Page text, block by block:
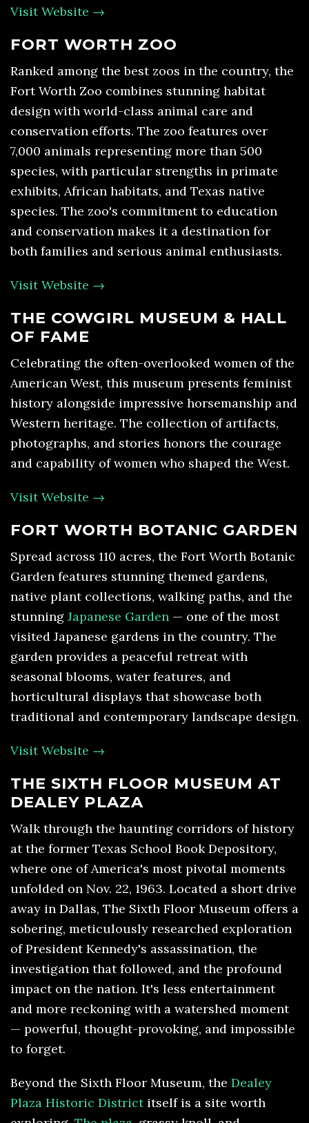
Visit Website →
FORT WORTH ZOO
Ranked among the best zoos in the country, the
Fort Worth Zoo combines stunning habitat
design with world-class animal care and
conservation efforts. The zoo features over
7,000 animals representing more than 500
species, with particular strengths in primate
exhibits, African habitats, and Texas native
species. The zoo's commitment to education
and conservation makes it a destination for
both families and serious animal enthusiasts.
Visit Website →
THE COWGIRL MUSEUM & HALL
OF FAME
Celebrating the often-overlooked women of the
American West, this museum presents feminist
history alongside impressive horsemanship and
Western heritage. The collection of artifacts,
photographs, and stories honors the courage
and capability of women who shaped the West.
Visit Website →
FORT WORTH BOTANIC GARDEN
Spread across 110 acres, the Fort Worth Botanic
Garden features stunning themed gardens,
native plant collections, walking paths, and the
stunning Japanese Garden — one of the most
visited Japanese gardens in the country. The
garden provides a peaceful retreat with
seasonal blooms, water features, and
horticultural displays that showcase both
traditional and contemporary landscape design.
Visit Website →
THE SIXTH FLOOR MUSEUM AT
DEALEY PLAZA
Walk through the haunting corridors of history
at the former Texas School Book Depository,
where one of America's most pivotal moments
unfolded on Nov. 22, 1963. Located a short drive
away in Dallas, The Sixth Floor Museum offers a
sobering, meticulously researched exploration
of President Kennedy's assassination, the
investigation that followed, and the profound
impact on the nation. It's less entertainment
and more reckoning with a watershed moment
— powerful, thought-provoking, and impossible
to forget.
Beyond the Sixth Floor Museum, the Dealey
Plaza Historic Districtitself is a site worth